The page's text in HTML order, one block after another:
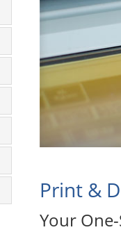
Print &
Your